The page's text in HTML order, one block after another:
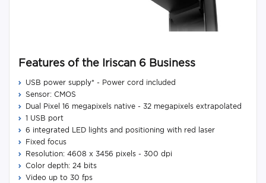
Features of the Iriscan 6 Business
USB power supply* - Power cord included
Sensor: CMOS
Dual Pixel 16 megapixels native - 32 megapixels extrapolated
1 USB port
6 integrated LED lights and positioning with red laser
Fixed focus
Resolution: 4608 x 3456 pixels - 300 dpi
Color depth: 24 bits
Video up to 30 fps